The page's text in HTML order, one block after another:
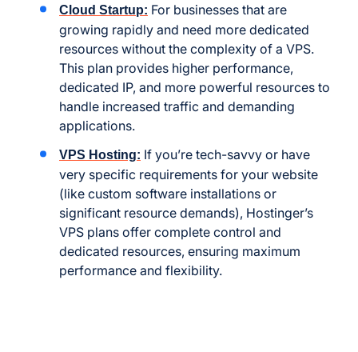
Cloud Startup: For businesses that are
growing rapidly and need more dedicated
resources without the complexity of a VPS.
This plan provides higher performance,
dedicated IP, and more powerful resources to
handle increased traffic and demanding
applications.
VPS Hosting: If you’re tech-savvy or have
very specific requirements for your website
(like custom software installations or
significant resource demands), Hostinger’s
VPS plans offer complete control and
dedicated resources, ensuring maximum
performance and flexibility.